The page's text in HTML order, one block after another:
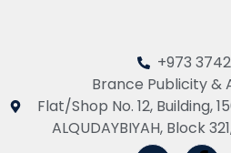
+973
Brance Publicity &
Flat/Shop No. 12, Building,
ALQUDAYBIYAH, Block